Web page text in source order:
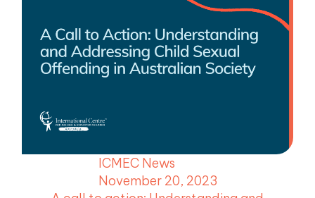
ICMEC News
November 20, 2023